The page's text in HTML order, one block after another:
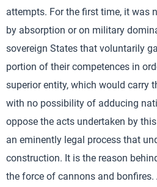
attempts. For the first time, it was
by absorption or on military
sovereign States that voluntarily
portion of their competences in
superior entity, which would carry
with no possibility of adducing
oppose the acts undertaken by
an eminently legal process that
construction. It is the reason
the force of cannons and